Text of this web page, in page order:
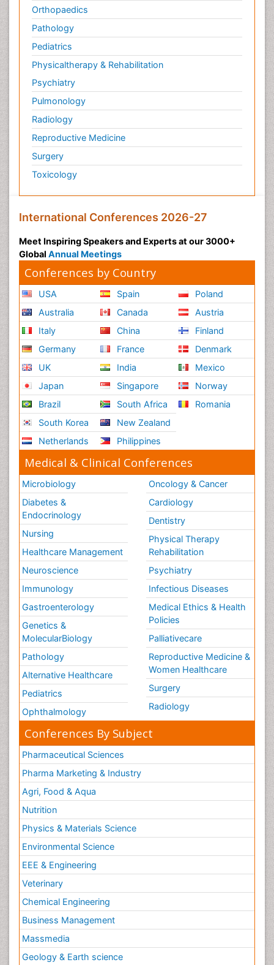
Orthopaedics
Pathology
Pediatrics
Physicaltherapy & Rehabilitation
Psychiatry
Pulmonology
Radiology
Reproductive Medicine
Surgery
Toxicology
International Conferences 2026-27
Meet Inspiring Speakers and Experts at our 3000+
Global Annual Meetings
Conferences by Country
USA
Australia
Italy
Germany
UK
Japan
Brazil
South Korea
Netherlands
Spain
Canada
China
France
India
Singapore
South Africa
New Zealand
Philippines
Poland
Austria
Finland
Denmark
Mexico
Norway
Romania
Medical & Clinical Conferences
Microbiology
Diabetes &
Endocrinology
Nursing
Healthcare Management
Neuroscience
Immunology
Gastroenterology
Genetics &
MolecularBiology
Pathology
Alternative Healthcare
Pediatrics
Ophthalmology
Oncology & Cancer
Cardiology
Dentistry
Physical Therapy
Rehabilitation
Psychiatry
Infectious Diseases
Medical Ethics & Health
Policies
Palliativecare
Reproductive Medicine &
Women Healthcare
Surgery
Radiology
Conferences By Subject
Pharmaceutical Sciences
Pharma Marketing & Industry
Agri, Food & Aqua
Nutrition
Physics & Materials Science
Environmental Science
EEE & Engineering
Veterinary
Chemical Engineering
Business Management
Massmedia
Geology & Earth science